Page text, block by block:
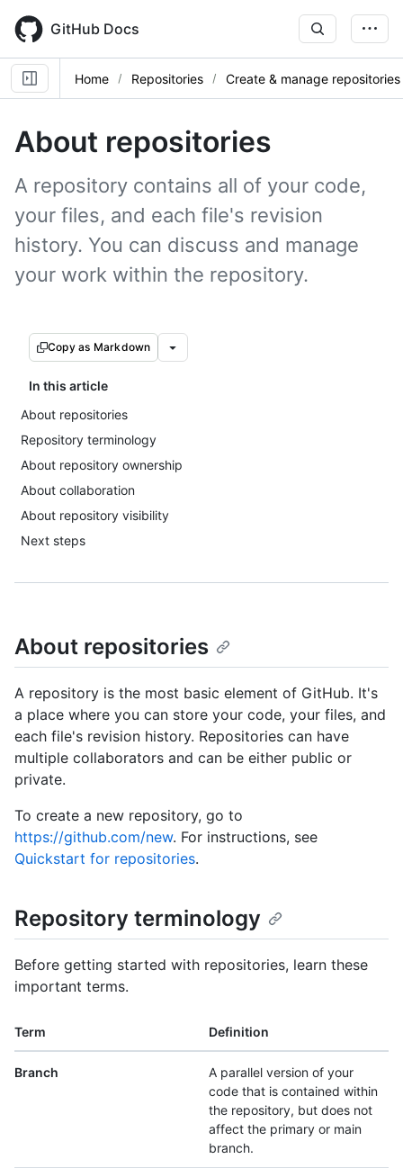
main
content
GitHub Docs
Home Repositories Create & manage repositories
About repositories
A repository contains all of your code,
your files, and each file's revision
history. You can discuss and manage
your work within the repository.
Copy as Markdown
In this article
About repositories
Repository terminology
About repository ownership
About collaboration
About repository visibility
Next steps
About repositories
A repository is the most basic element of GitHub. It's
a place where you can store your code, your files, and
each file's revision history. Repositories can have
multiple collaborators and can be either public or
private.
To create a new repository, go to
https://github.com/new. For instructions, see
Quickstart for repositories.
Repository terminology
Before getting started with repositories, learn these
important terms.
Term Definition
Branch
A parallel version of your
code that is contained within
the repository, but does not
affect the primary or main
branch.